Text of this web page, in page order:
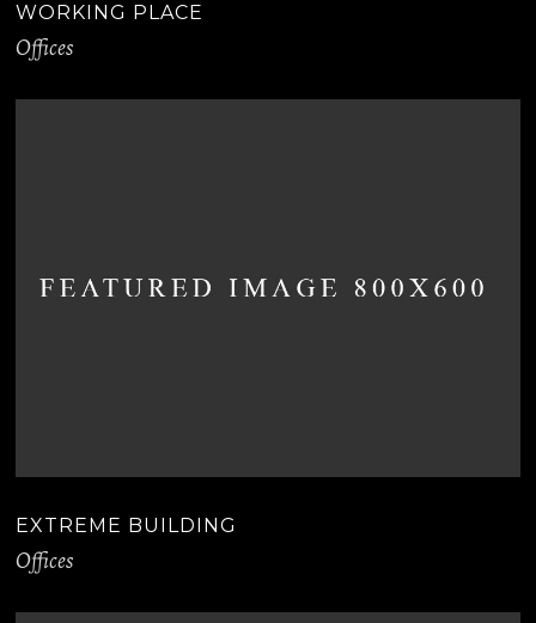
WORKING PLACE
Offices
EXTREME BUILDING
Offices